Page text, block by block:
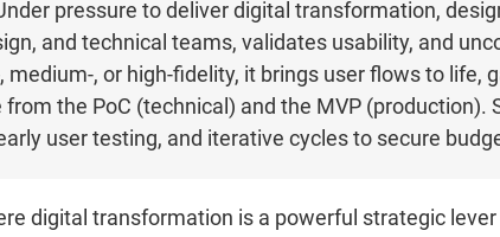
pressure to deliver digital transformation,
and technical teams, validates usability, and
medium-, or high-fidelity, it brings user flows to
the PoC (technical) and the MVP (production).
user testing, and iterative cycles to secure
digital transformation is a powerful strategic